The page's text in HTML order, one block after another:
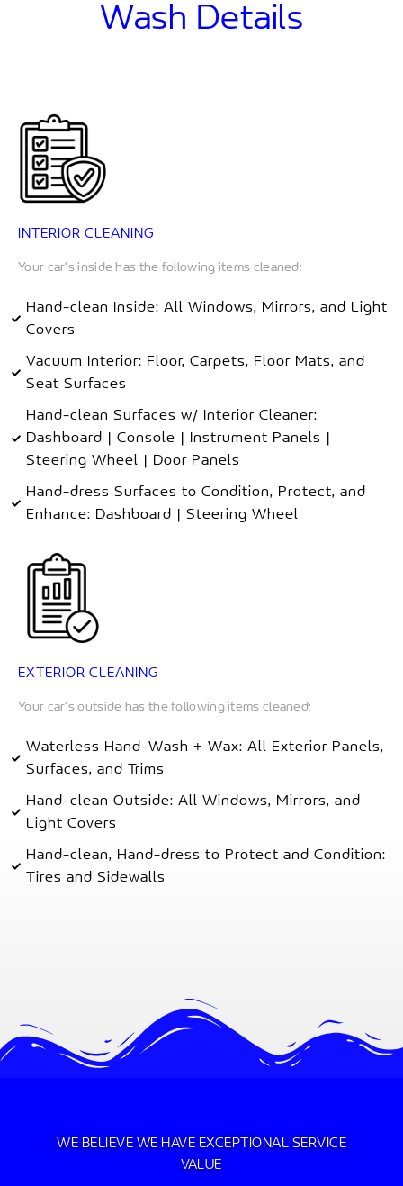
Wash Details
INTERIOR CLEANING
Your car's inside has the following items cleaned:
Hand-clean Inside: All Windows, Mirrors, and Light
Covers
Vacuum Interior: Floor, Carpets, Floor Mats, and
Seat Surfaces
Hand-clean Surfaces w/ Interior Cleaner:
Dashboard | Console | Instrument Panels |
Steering Wheel | Door Panels
Hand-dress Surfaces to Condition, Protect, and
Enhance: Dashboard | Steering Wheel
EXTERIOR CLEANING
Your car's outside has the following items cleaned:
Waterless Hand-Wash + Wax: All Exterior Panels,
Surfaces, and Trims
Hand-clean Outside: All Windows, Mirrors, and
Light Covers
Hand-clean, Hand-dress to Protect and Condition:
Tires and Sidewalls
WE BELIEVE WE HAVE EXCEPTIONAL SERVICE
VALUE